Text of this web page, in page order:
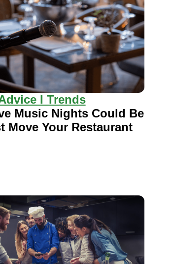
I Trends
Music Nights Could Be
Move Your Restaurant